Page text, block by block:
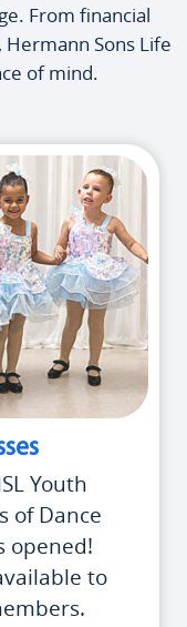
From financial
Sons Life
of mind.
Youth
of Dance
opened!
to